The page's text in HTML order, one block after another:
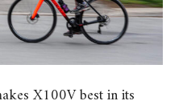
X100V best in its